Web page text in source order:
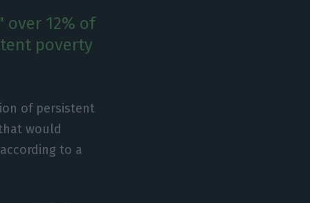
over 12% of
poverty
of persistent
would
to a